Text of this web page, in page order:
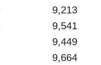
9,213
9,541
9,449
9,664